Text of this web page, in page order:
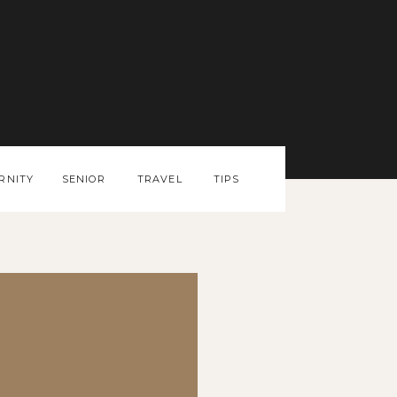
TIPS
TRAVEL
SENIOR